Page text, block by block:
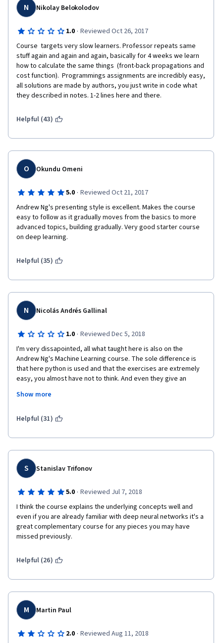
N Nikolay Belokolodov
1.0 · Reviewed Oct 26, 2017
Course  targets very slow learners. Professor repeats same
stuff again and again and again, basically for 4 weeks we learn
how to calculate the same things  (front-back propagations and
cost function).  Programmings assignments are incredibly easy,
all solutions are made by authors, you just write in code what
they described in notes. 1-2 lines here and there.
Helpful (43)
O Okundu Omeni
5.0 · Reviewed Oct 21, 2017
Andrew Ng's presenting style is excellent. Makes the course
easy to follow as it gradually moves from the basics to more
advanced topics, building gradually. Very good starter course
on deep learning.
Helpful (35)
N Nicolás Andrés Gallinal
1.0 · Reviewed Dec 5, 2018
I'm very dissapointed, all what taught here is also on the
Andrew Ng's Machine Learning course. The sole difference is
that here python is used and that the exercises are extremely
easy, you almost have not to think. And even they give an
than 4 and if that threshold is surpassed is because you have to
Show more
Helpful (31)
S Stanislav Trifonov
5.0 · Reviewed Jul 7, 2018
I think the course explains the underlying concepts well and
even if you are already familiar with deep neural networks it's a
great complementary course for any pieces you may have
missed previously.
Helpful (26)
M Martin Paul
2.0 · Reviewed Aug 11, 2018